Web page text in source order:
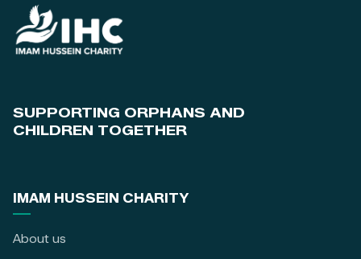
SUPPORTING ORPHANS AND
CHILDREN TOGETHER
IMAM HUSSEIN CHARITY
About us